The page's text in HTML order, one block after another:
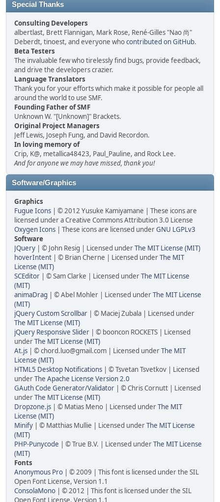
Special Thanks
Consulting Developers
albertlast, Brett Flannigan, Mark Rose, René-Gilles "Nao 尚"
Deberdt, tinoest, and everyone whocontributed on GitHub.
Beta Testers
The invaluable few who tirelessly find bugs, provide feedback,
and drive the developers crazier.
Language Translators
Thank you for your efforts which make it possible for people all
around the world to use SMF.
Founding Father of SMF
Unknown W. "[Unknown]" Brackets.
Original Project Managers
Jeff Lewis, Joseph Fung, and David Recordon.
In loving memory of
Crip, K@, metallica48423, Paul_Pauline, and Rock Lee.
And for anyone we may have missed, thank you!
Software/Graphics
Graphics
Fugue Icons | © 2012 Yusuke Kamiyamane | These icons are
licensed under a Creative Commons Attribution 3.0 License
Oxygen Icons | These icons are licensed underGNU LGPLv3
Software
JQuery | © John Resig | Licensed underThe MIT License (MIT)
hoverIntent | © Brian Cherne | Licensed underThe MIT
License (MIT)
SCEditor | © Sam Clarke | Licensed underThe MIT License
(MIT)
animaDrag | © Abel Mohler | Licensed underThe MIT License
(MIT)
jQuery Custom Scrollbar | © Maciej Zubala | Licensed under
The MIT License (MIT)
jQuery Responsive Slider | © booncon ROCKETS | Licensed
underThe MIT License (MIT)
At.js | ©chord.luo@gmail.com | Licensed underThe MIT
License (MIT)
HTML5 Desktop Notifications | © Tsvetan Tsvetkov | Licensed
underThe Apache License Version 2.0
GAuth Code Generator/Validator | © Chris Cornutt | Licensed
underThe MIT License (MIT)
Dropzone.js | © Matias Meno | Licensed underThe MIT
License (MIT)
Minify | © Matthias Mullie | Licensed underThe MIT License
(MIT)
PHP-Punycode | © True B.V. | Licensed underThe MIT License
(MIT)
Fonts
Anonymous Pro | © 2009 | This font is licensed under the SIL
Open Font License, Version 1.1
ConsolaMono | © 2012 | This font is licensed under the SIL
Open Font License, Version 1.1